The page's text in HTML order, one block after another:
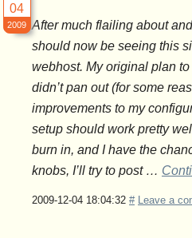
04
2009 After much flailing about
should now be seeing this
webhost. My original plan
didn’t pan out (for some
improvements to my
setup should work pretty
burn in, and I have the
knobs, I’ll try to post …
2009-12-04 18:04:32 # Leave a